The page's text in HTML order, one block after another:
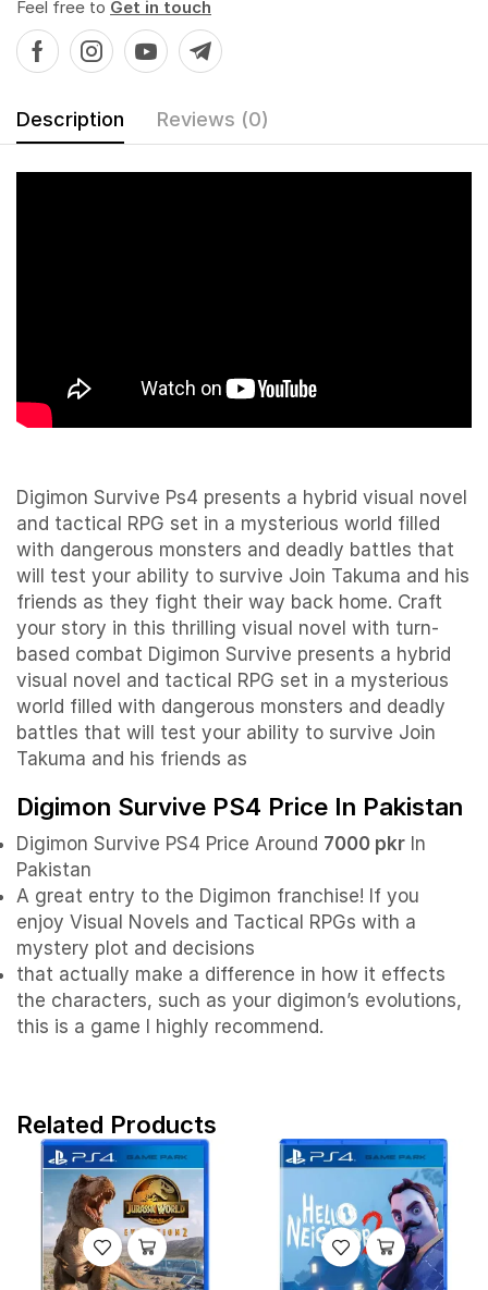
Feel free to Get in touch
Description Reviews (0)
Digimon Survive Ps4 presents a hybrid visual novel
and tactical RPG set in a mysterious world filled
with dangerous monsters and deadly battles that
will test your ability to survive Join Takuma and his
friends as they fight their way back home. Craft
your story in this thrilling visual novel with turn-
based combat Digimon Survive presents a hybrid
visual novel and tactical RPG set in a mysterious
world filled with dangerous monsters and deadly
battles that will test your ability to survive Join
Takuma and his friends as
Digimon Survive PS4 Price In Pakistan
Digimon Survive PS4 Price Around 7000 pkr In
Pakistan
A great entry to the Digimon franchise! If you
enjoy Visual Novels and Tactical RPGs with a
mystery plot and decisions
that actually make a difference in how it effects
the characters, such as your digimon’s evolutions,
this is a game I highly recommend.
Related Products